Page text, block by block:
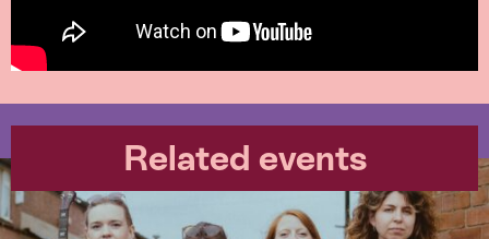
Related events